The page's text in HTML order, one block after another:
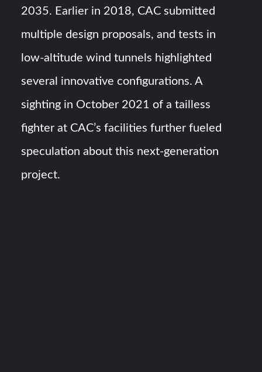
2035. Earlier in 2018, CAC submitted
multiple design proposals, and tests in
low-altitude wind tunnels highlighted
several innovative configurations. A
sighting in October 2021 of a tailless
fighter at CAC’s facilities further fueled
speculation about this next-generation
project.